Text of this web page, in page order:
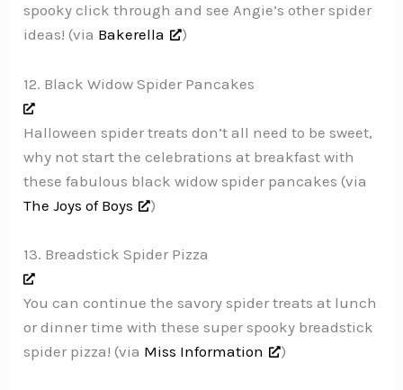
spooky click through and see Angie’s other spider
ideas! (via Bakerella )
12. Black Widow Spider Pancakes
Halloween spider treats don’t all need to be sweet,
why not start the celebrations at breakfast with
these fabulous black widow spider pancakes (via
The Joys of Boys
)
13. Breadstick Spider Pizza
You can continue the savory spider treats at lunch
or dinner time with these super spooky breadstick
spider pizza! (via Miss Information )